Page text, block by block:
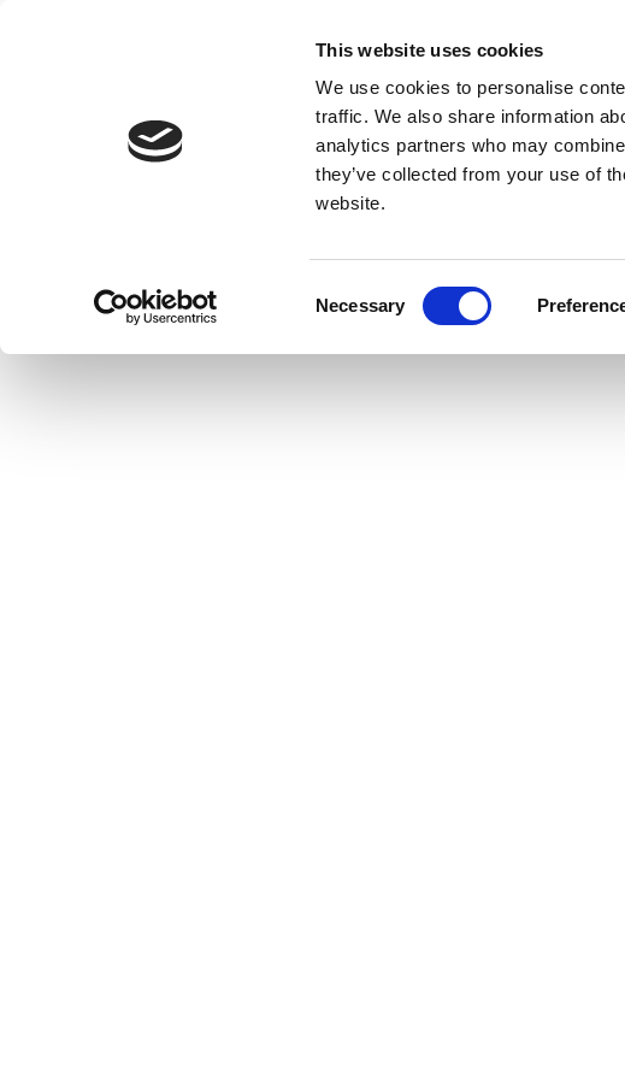
This website uses cookies
We use cookies to personalise
traffic. We also share information
analytics partners who may
they’ve collected from your use of
website.
Necessary